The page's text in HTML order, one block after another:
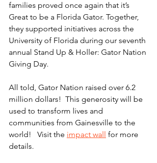
families proved once again that it’s
Great to be a Florida Gator. Together,
they supported initiatives across the
University of Florida during our seventh
annual Stand Up & Holler: Gator Nation
Giving Day.
All told, Gator Nation raised over 6.2
million dollars!  This generosity will be
used to transform lives and
communities from Gainesville to the
world!   Visit the impact wall
for more
details.